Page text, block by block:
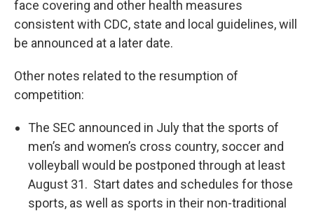
face covering and other health measures
consistent with CDC, state and local guidelines, will
be announced at a later date.
Other notes related to the resumption of
competition:
The SEC announced in July that the sports of
men’s and women’s cross country, soccer and
volleyball would be postponed through at least
August 31. Start dates and schedules for those
sports, as well as sports in their non-traditional